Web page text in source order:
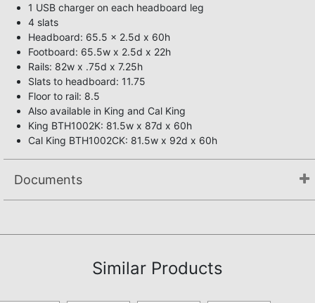
1 USB charger on each headboard leg
4 slats
Headboard: 65.5 x 2.5d x 60h
Footboard: 65.5w x 2.5d x 22h
Rails: 82w x .75d x 7.25h
Slats to headboard: 11.75
Floor to rail: 8.5
Also available in King and Cal King
King BTH1002K: 81.5w x 87d x 60h
Cal King BTH1002CK: 81.5w x 92d x 60h
Documents
Similar Products